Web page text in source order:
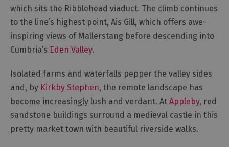
which sits the Ribblehead viaduct. The climb continues
to the line’s highest point, Ais Gill, which offers awe-
inspiring views of Mallerstang before descending into
Cumbria’s Eden Valley.
Isolated farms and waterfalls pepper the valley sides
and, by Kirkby Stephen, the remote landscape has
become increasingly lush and verdant. At Appleby, red
sandstone buildings surround a medieval castle in this
pretty market town with beautiful riverside walks.